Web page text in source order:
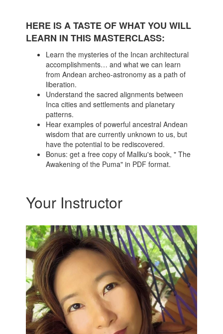
HERE IS A TASTE OF WHAT YOU WILL
LEARN IN THIS MASTERCLASS:
Learn the mysteries of the Incan architectural
accomplishments… and what we can learn
from Andean archeo-astronomy as a path of
liberation.
Understand the sacred alignments between
Inca cities and settlements and planetary
patterns.
Hear examples of powerful ancestral Andean
wisdom that are currently unknown to us, but
have the potential to be rediscovered.
Bonus: get a free copy of Mallku's book, " The
Awakening of the Puma" in PDF format.
Your Instructor